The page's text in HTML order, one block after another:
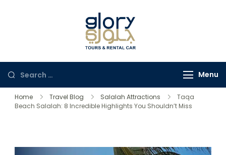
Menu
Home Travel Blog Salalah Attractions
Taqa
Beach Salalah: 8 Incredible Highlights You Shouldn’t Miss